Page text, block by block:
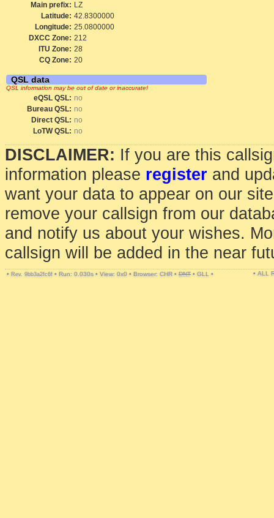
Main prefix: LZ
Latitude: 42.8300000
Longitude: 25.0800000
DXCC Zone: 212
ITU Zone: 28
CQ Zone: 20
QSL data
QSL information may be out of date or inaccurate!
eQSL QSL: no
Bureau QSL: no
Direct QSL: no
LoTW QSL: no
DISCLAIMER: If you are this
information please register and
want your data to appear on our
remove your callsign from our
and notify us about your wishes.
callsign will be added in the near
• Rev. 9bb3a2fc6f • Run: 0.030s • View: 0x0 • Browser: CHR • DNT • GLL • • ALL